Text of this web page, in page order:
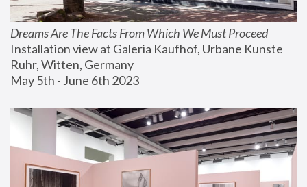
Dreams Are The Facts From Which We Must Proceed
Installation view at Galeria Kaufhof, Urbane Kunste
Ruhr, Witten, Germany
May 5th - June 6th 2023